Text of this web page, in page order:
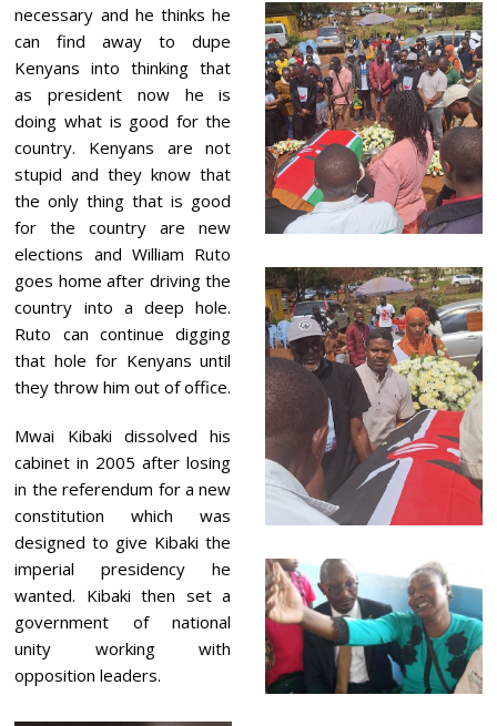
necessary and he thinks he
can find away to dupe
Kenyans into thinking that
as president now he is
doing what is good for the
country. Kenyans are not
stupid and they know that
the only thing that is good
for the country are new
elections and William Ruto
goes home after driving the
country into a deep hole.
Ruto can continue digging
that hole for Kenyans until
they throw him out of office.
Mwai Kibaki dissolved his
cabinet in 2005 after losing
in the referendum for a new
constitution which was
designed to give Kibaki the
imperial presidency he
wanted. Kibaki then set a
government of national
unity working with
opposition leaders.